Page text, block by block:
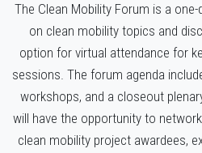
The Clean Mobility Forum is a
on clean mobility topics and
option for virtual attendance for
sessions. The forum agenda
workshops, and a closeout
will have the opportunity to
clean mobility project awardees,